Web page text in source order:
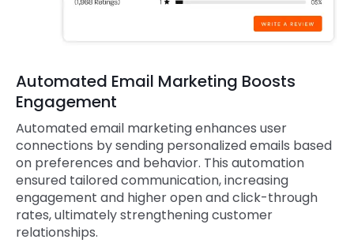
Automated Email Marketing Boosts
Engagement
Automated email marketing enhances user
connections by sending personalized emails based
on preferences and behavior. This automation
ensured tailored communication, increasing
engagement and higher open and click-through
rates, ultimately strengthening customer
relationships.